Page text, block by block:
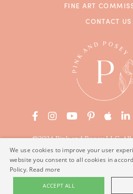
FINE ART
CONTACT US
©2024 Pink and Posey LLC.
Terms of Service|
We use cookies to improve your user
website you consent to all cookies in
Policy. Read more
ACCEPT ALL